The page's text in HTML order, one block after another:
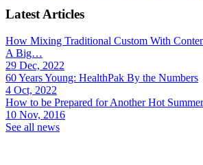
Latest Articles
How Mixing Traditional Custom With
A Big…
29 Dec, 2022
60 Years Young: HealthPak By the Numbers
4 Oct, 2022
How to be Prepared for Another Hot
10 Nov, 2016
See all news